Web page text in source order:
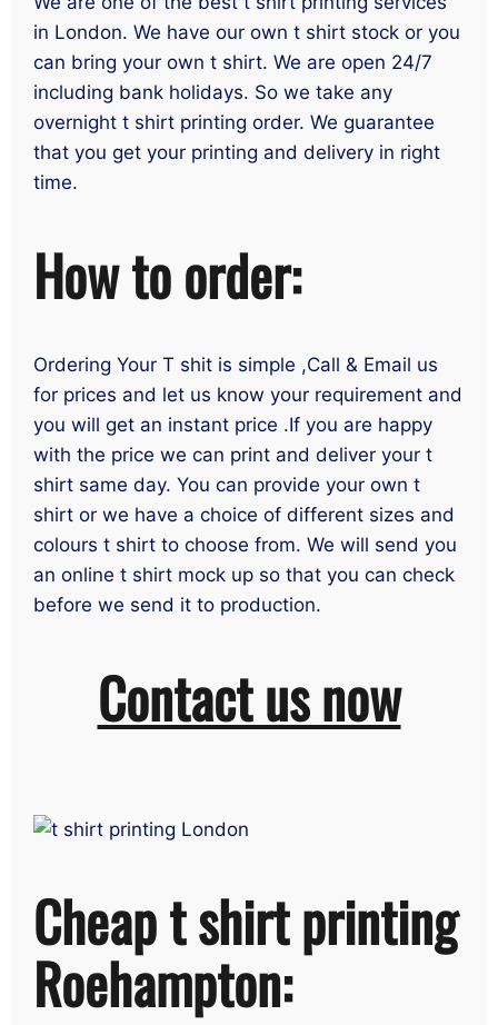
in London. We have our own t shirt stock or you
can bring your own t shirt. We are open 24/7
including bank holidays. So we take any
overnight t shirt printing order. We guarantee
that you get your printing and delivery in right
time.
How to order:
Ordering Your T shit is simple ,Call & Email us
for prices and let us know your requirement and
you will get an instant price .If you are happy
with the price we can print and deliver your t
shirt same day. You can provide your own t
shirt or we have a choice of different sizes and
colours t shirt to choose from. We will send you
an online t shirt mock up so that you can check
before we send it to production.
Contact us now
Cheap t shirt printing
Roehampton: